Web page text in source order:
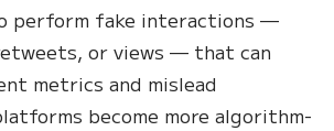
perform fake interactions —
or views — that can
metrics and mislead
become more algorithm-